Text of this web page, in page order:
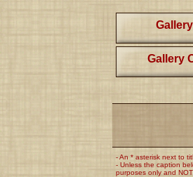
Gallery
- An * asterisk next to
- Unless the caption
purposes only and NOT